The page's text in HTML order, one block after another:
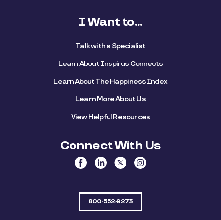
I Want to...
Talk with a Specialist
Learn About Inspirus Connects
Learn About The Happiness Index
Learn More About Us
View Helpful Resources
Connect With Us
800-552-9273